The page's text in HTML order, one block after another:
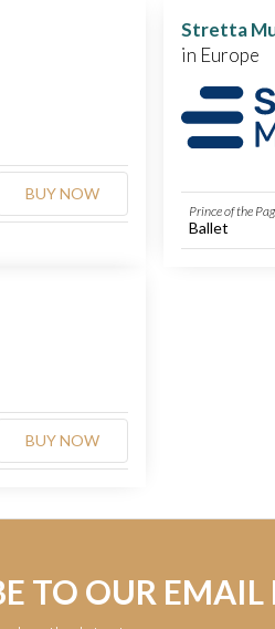
BUY NOW
Stretta
in Europe
Prince of the
Ballet
BUY NOW
TO OUR EMAIL